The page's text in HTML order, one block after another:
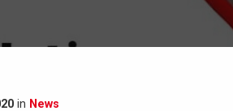
in News